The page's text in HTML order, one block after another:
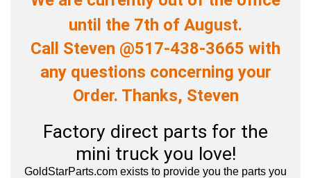
until the 7th of August.
Call Steven @517-438-3665 with
any questions concerning your
Order. Thanks, Steven
Factory direct parts for the
mini truck you love!
GoldStarParts.com exists to provide you the parts you